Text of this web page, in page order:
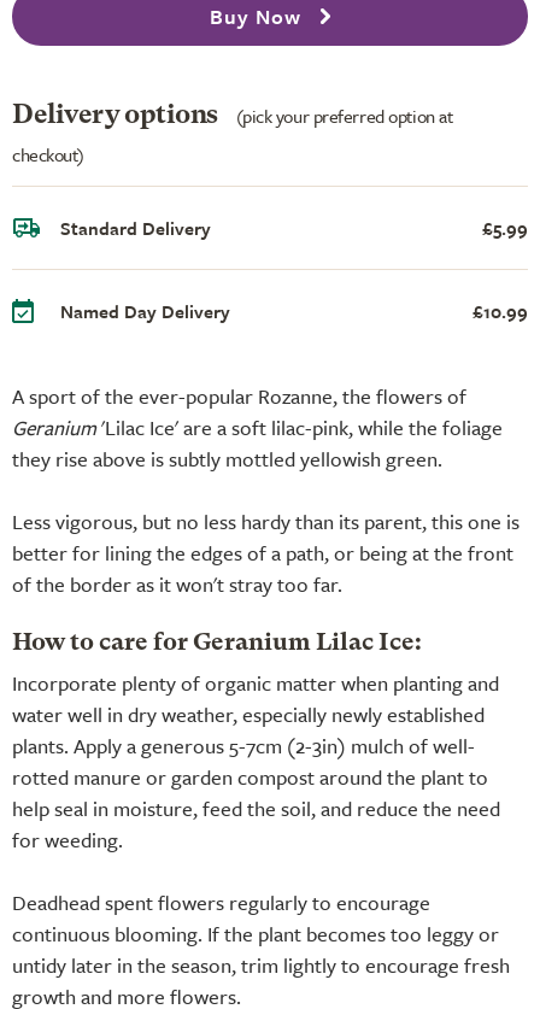
A sport of the ever-popular Rozanne, the flowers of
Geranium'Lilac Ice' are a soft lilac-pink, while the foliage
they rise above is subtly mottled yellowish green.
Less vigorous, but no less hardy than its parent, this one is
better for lining the edges of a path, or being at the front
of the border as it won't stray too far.
How to care for Geranium Lilac Ice:
Incorporate plenty of organic matter when planting and
water well in dry weather, especially newly established
plants. Apply a generous 5-7cm (2-3in) mulch of well-
rotted manure or garden compost around the plant to
help seal in moisture, feed the soil, and reduce the need
for weeding.
Deadhead spent flowers regularly to encourage
continuous blooming. If the plant becomes too leggy or
untidy later in the season, trim lightly to encourage fresh
growth and more flowers.
Buy Now
Delivery options
(pick your preferred option at
checkout)
Standard Delivery £5.99
Named Day Delivery £10.99